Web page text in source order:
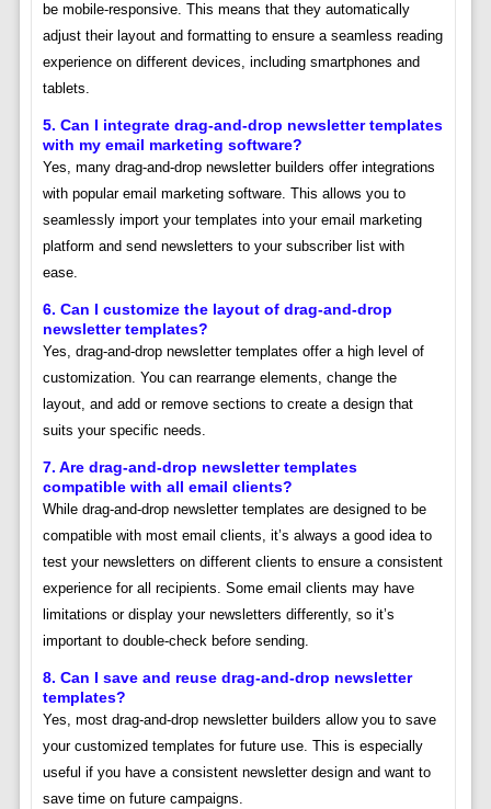
be mobile-responsive. This means that they automatically
adjust their layout and formatting to ensure a seamless reading
experience on different devices, including smartphones and
tablets.
5. Can I integrate drag-and-drop newsletter templates
with my email marketing software?
Yes, many drag-and-drop newsletter builders offer integrations
with popular email marketing software. This allows you to
seamlessly import your templates into your email marketing
platform and send newsletters to your subscriber list with
ease.
6. Can I customize the layout of drag-and-drop
newsletter templates?
Yes, drag-and-drop newsletter templates offer a high level of
customization. You can rearrange elements, change the
layout, and add or remove sections to create a design that
suits your specific needs.
7. Are drag-and-drop newsletter templates
compatible with all email clients?
While drag-and-drop newsletter templates are designed to be
compatible with most email clients, it’s always a good idea to
test your newsletters on different clients to ensure a consistent
experience for all recipients. Some email clients may have
limitations or display your newsletters differently, so it’s
important to double-check before sending.
8. Can I save and reuse drag-and-drop newsletter
templates?
Yes, most drag-and-drop newsletter builders allow you to save
your customized templates for future use. This is especially
useful if you have a consistent newsletter design and want to
save time on future campaigns.